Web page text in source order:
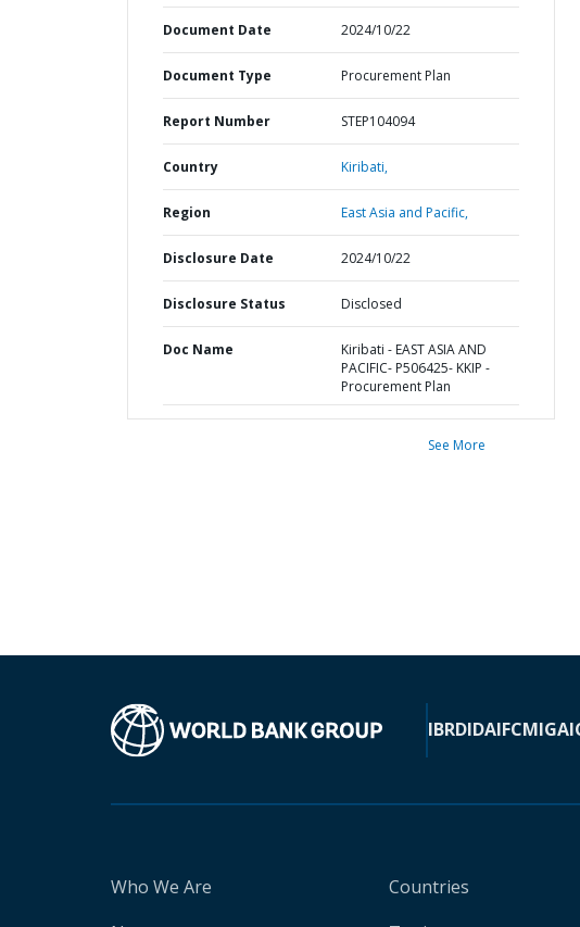
Document Date 2024/10/22
Document Type Procurement Plan
Report Number STEP104094
Country Kiribati,
Region East Asia and Pacific,
Disclosure Date 2024/10/22
Disclosure Status Disclosed
Doc Name
Kiribati - EAST ASIA AND
PACIFIC- P506425- KKIP -
Procurement Plan
See More
IBRDIDAIFCMIGA
Who We Are
Countries